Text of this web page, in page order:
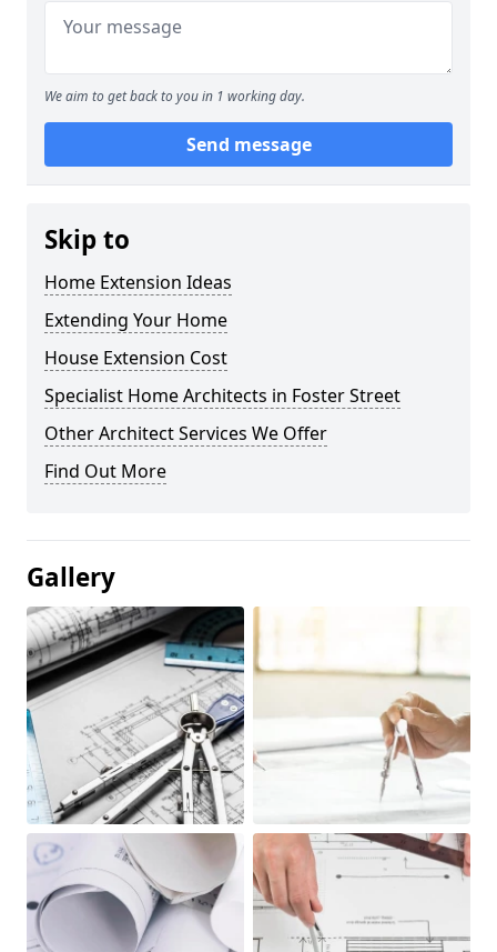
We aim to get back to you in 1 working day.
Send message
Skip to
Home Extension Ideas
Extending Your Home
House Extension Cost
Specialist Home Architects in Foster Street
Other Architect Services We Offer
Find Out More
Gallery